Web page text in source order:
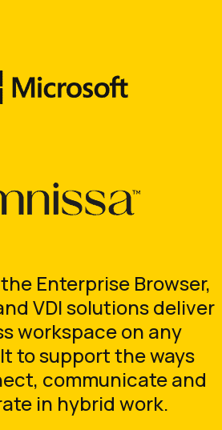
the Enterprise Browser,
VDI solutions deliver
workspace on any
to support the ways
communicate and
in hybrid work.